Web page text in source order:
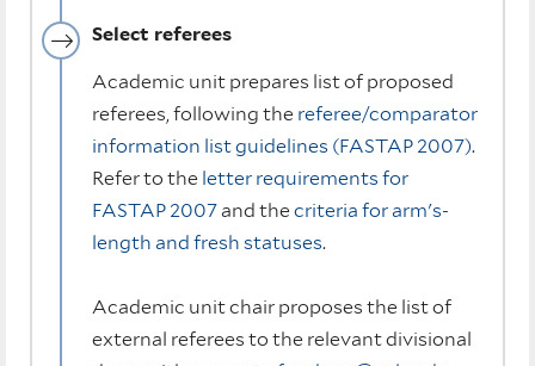
Select referees
Academic unit prepares list of proposed
referees, following the referee/comparator
information list guidelines (FASTAP 2007).
Refer to the letter requirements for
FASTAP 2007 and thecriteria for arm's-
length and fresh statuses.
Academic unit chair proposes the list of
external referees to the relevant divisional